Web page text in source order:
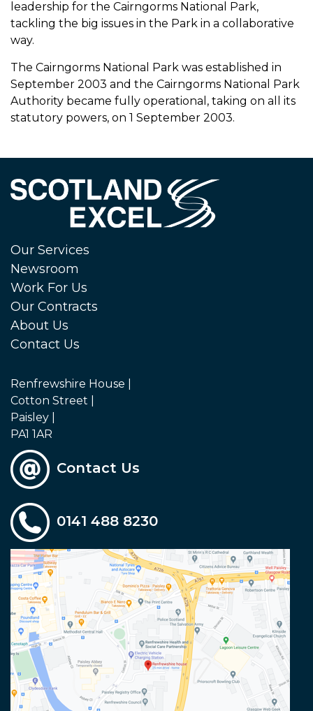
leadership for the Cairngorms National Park,
tackling the big issues in the Park in a collaborative
way.
The Cairngorms National Park was established in
September 2003 and the Cairngorms National Park
Authority became fully operational, taking on all its
statutory powers, on 1 September 2003.
Our Services
Newsroom
Work For Us
Our Contracts
About Us
Contact Us
Renfrewshire House |
Cotton Street |
Paisley |
PA1 1AR
Contact Us
0141 488 8230